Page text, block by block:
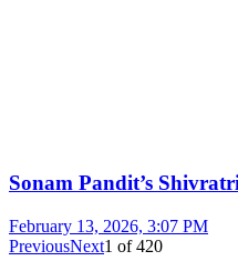
Sonam Pandit’s
February 13, 2026, 3:07 PM
PreviousNext1 of420